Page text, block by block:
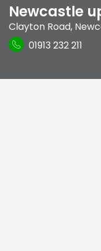
Newcastle
Clayton Road,
01913 232 211